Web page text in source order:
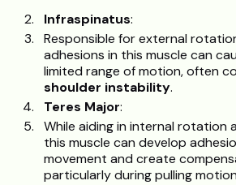
Infraspinatus:
Responsible for external
adhesions in this muscle can
limited range of motion, often
shoulder instability.
Teres Major:
While aiding in internal rotation
this muscle can develop
movement and create
particularly during pulling